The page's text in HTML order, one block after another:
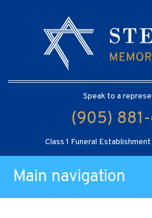
Speak to a
(905)
Class 1 Funeral
Main navigation